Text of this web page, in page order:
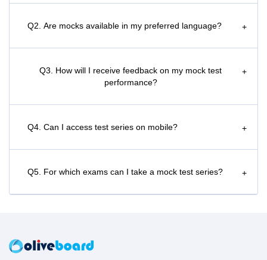
Q2. Are mocks available in my preferred language? +
Q3. How will I receive feedback on my mock test
performance?
+
Q4. Can I access test series on mobile? +
Q5. For which exams can I take a mock test series? +